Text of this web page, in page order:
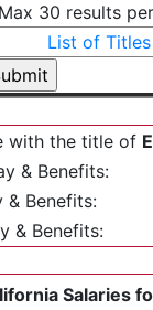
Max 30 results
List of Titles
with the title of
& Benefits:
& Benefits:
& Benefits:
Salaries